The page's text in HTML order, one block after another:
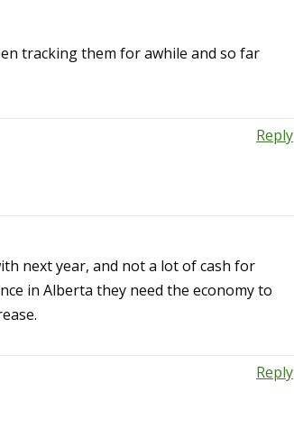
tracking them for awhile and so far
Reply
next year, and not a lot of cash for
in Alberta they need the economy to
Reply